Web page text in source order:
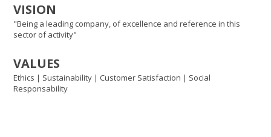
VISION
"Being a leading company, of excellence and reference in this
sector of activity"
VALUES
Ethics | Sustainability | Customer Satisfaction | Social
Responsability